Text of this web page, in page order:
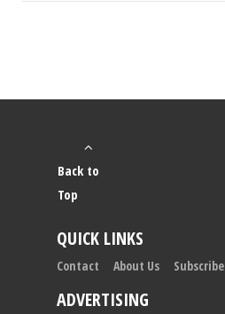
Back to
Top
QUICK LINKS
Contact About Us Subscribe
ADVERTISING